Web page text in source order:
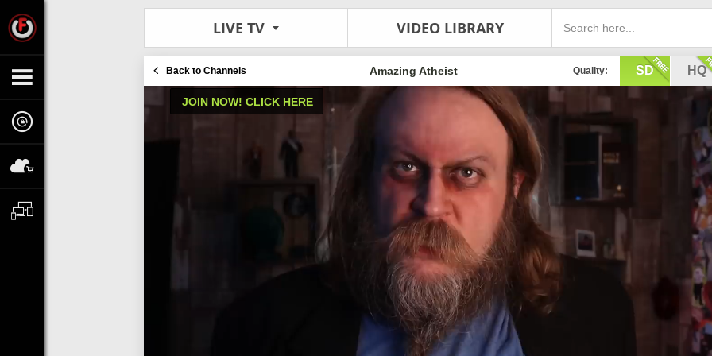
LIVE TV VIDEO LIBRARY
Back to Channels Quality: SD HQ
Amazing Atheist
JOIN NOW! CLICK HERE